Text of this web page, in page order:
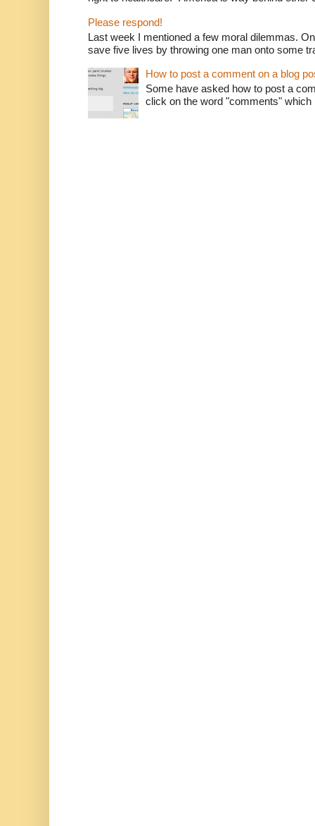
Please respond!
Last week I mentioned a few moral dilemmas.
save five lives by throwing one man onto some
How to post a comment on a blog
Some have asked how to post a
click on the word "comments"